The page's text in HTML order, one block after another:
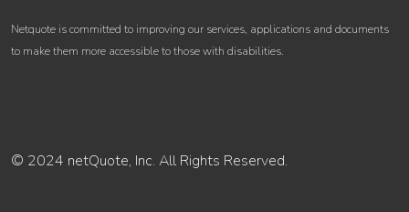
Netquote is committed to improving our services, applications and documents
to make them more accessible to those with disabilities.
© 2024 netQuote, Inc. All Rights Reserved.